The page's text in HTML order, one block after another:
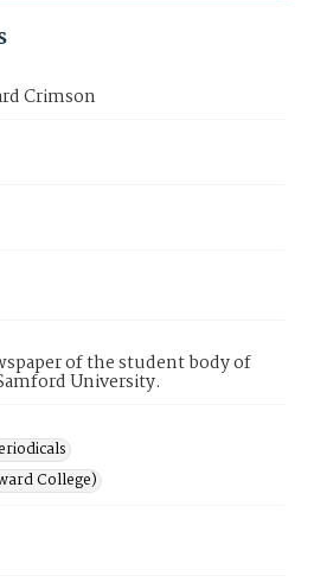
Crimson
of the student body of
University.
College)